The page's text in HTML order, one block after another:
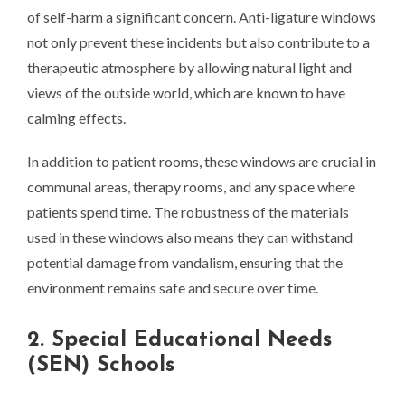
of self-harm a significant concern. Anti-ligature windows
not only prevent these incidents but also contribute to a
therapeutic atmosphere by allowing natural light and
views of the outside world, which are known to have
calming effects.
In addition to patient rooms, these windows are crucial in
communal areas, therapy rooms, and any space where
patients spend time. The robustness of the materials
used in these windows also means they can withstand
potential damage from vandalism, ensuring that the
environment remains safe and secure over time.
2. Special Educational Needs
(SEN) Schools